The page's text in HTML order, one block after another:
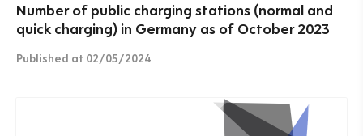
Number of public charging stations (normal and
quick charging) in Germany as of October 2023
Published at 02/05/2024